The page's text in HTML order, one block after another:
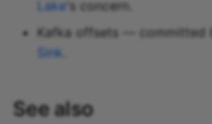
Lake 's concern.
Kafka offsets — committed
Sink
See also